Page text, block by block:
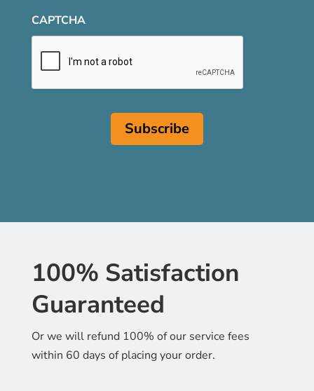
CAPTCHA
100% Satisfaction
Guaranteed
Or we will refund 100% of our service fees
within 60 days of placing your order.